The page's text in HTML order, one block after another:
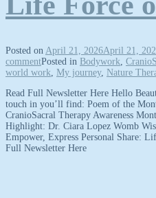
Posted on April 21, 2026April 21,
commentPosted in Bodywork
world work
My journey, Nature
Read Full Newsletter Here Hello
touch in you’ll find: Poem of the
CranioSacral Therapy Awareness
Highlight: Dr. Ciara Lopez Womb
Empower, Express Personal Share:
Full Newsletter Here